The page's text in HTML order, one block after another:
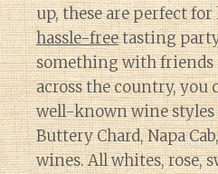
up, these are perfect
hassle-freetasting
something with friends
across the country, you
well-known wine styles
Buttery Chard, Napa
wines. All whites, rose,